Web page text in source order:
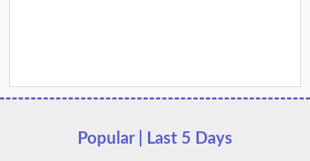
Popular | Last 5 Days